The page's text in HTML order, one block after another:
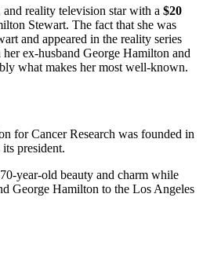
reality television star with a $20
Stewart. The fact that she was
and appeared in the reality series
ex-husband George Hamilton and
what makes her most well-known.
for Cancer Research was founded in
its president.
year-old beauty and charm while
George Hamilton to the Los Angeles